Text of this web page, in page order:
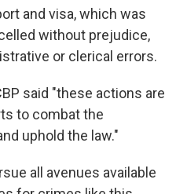
and visa, which was
without prejudice,
or clerical errors.
said "these actions are
to combat the
uphold the law."
all avenues available